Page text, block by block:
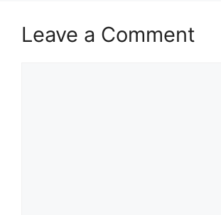
Leave a Comment